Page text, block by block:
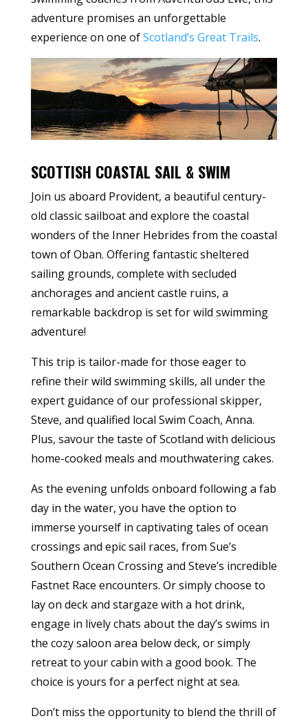
adventure promises an unforgettable
experience on one ofScotland’s Great Trails.
SCOTTISH COASTAL SAIL & SWIM
Join us aboard Provident, a beautiful century-
old classic sailboat and explore the coastal
wonders of the Inner Hebrides from the coastal
town of Oban. Offering fantastic sheltered
sailing grounds, complete with secluded
anchorages and ancient castle ruins, a
remarkable backdrop is set for wild swimming
adventure!
This trip is tailor-made for those eager to
refine their wild swimming skills, all under the
expert guidance of our professional skipper,
Steve, and qualified local Swim Coach, Anna.
Plus, savour the taste of Scotland with delicious
home-cooked meals and mouthwatering cakes.
As the evening unfolds onboard following a fab
day in the water, you have the option to
immerse yourself in captivating tales of ocean
crossings and epic sail races, from Sue’s
Southern Ocean Crossing and Steve’s incredible
Fastnet Race encounters. Or simply choose to
lay on deck and stargaze with a hot drink,
engage in lively chats about the day’s swims in
the cozy saloon area below deck, or simply
retreat to your cabin with a good book. The
choice is yours for a perfect night at sea.
Don’t miss the opportunity to blend the thrill of